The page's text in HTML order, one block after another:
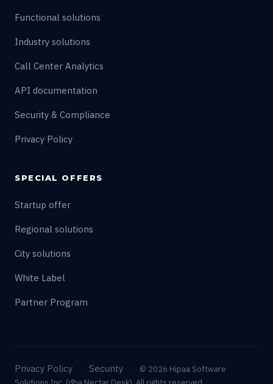
Functional solutions
Industry solutions
Call Center Analytics
API documentation
Security & Compliance
Privacy Policy
SPECIAL OFFERS
Startup offer
Regional solutions
City solutions
White Label
Partner Program
Privacy Policy · Security ·
© 2026 Hipaa Software